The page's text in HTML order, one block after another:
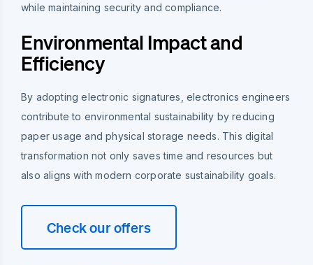
while maintaining security and compliance.
Environmental Impact and
Efficiency
By adopting electronic signatures, electronics engineers
contribute to environmental sustainability by reducing
paper usage and physical storage needs. This digital
transformation not only saves time and resources but
also aligns with modern corporate sustainability goals.
Check our offers